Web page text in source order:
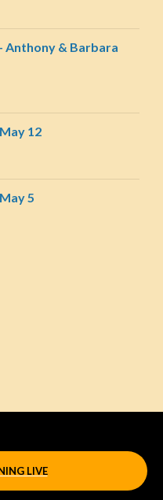
Anthony & Barbara
12
5
LIVE